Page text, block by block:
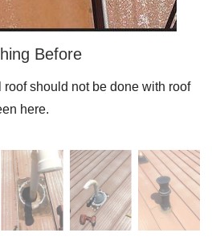
Before
should not be done with roof
here.